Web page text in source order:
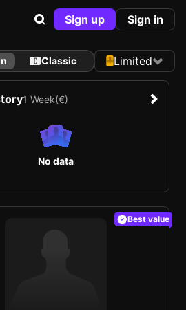
Sign up Sign in
Classic Limited
1 Week(€)
No data
Best value